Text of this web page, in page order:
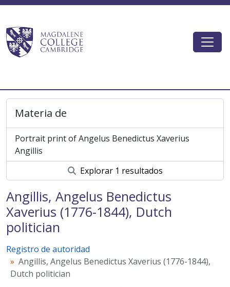
Magdalene College AtoM
Materia de
Portrait print of Angelus Benedictus Xaverius
Angillis
Explorar 1 resultados
Angillis, Angelus Benedictus
Xaverius (1776-1844), Dutch
politician
Registro de autoridad
Angillis, Angelus Benedictus Xaverius (1776-1844),
Dutch politician